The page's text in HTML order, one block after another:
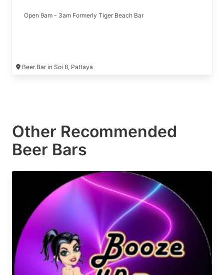
Open 9am - 3am Formerly Tiger Beach Bar
Beer Bar in Soi 8, Pattaya
Other Recommended
Beer Bars